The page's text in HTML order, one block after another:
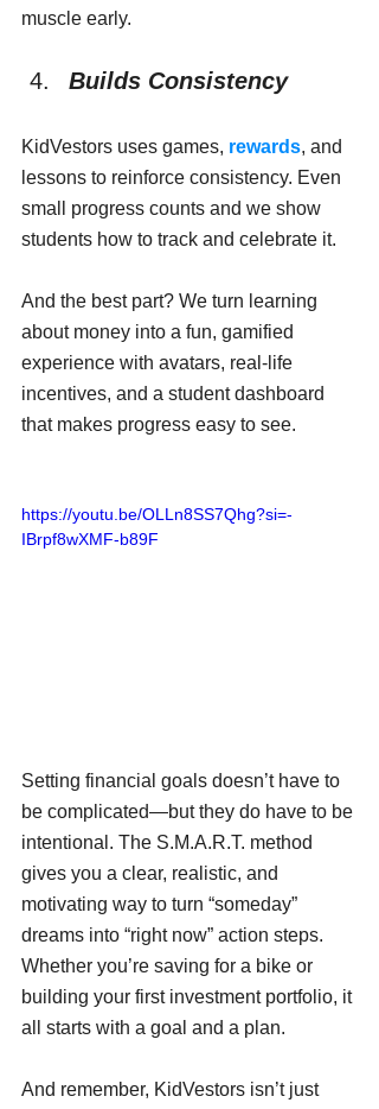
muscle early.
Builds Consistency
KidVestors uses games, rewards, and
lessons to reinforce consistency. Even
small progress counts and we show
students how to track and celebrate it.
And the best part? We turn learning
about money into a fun, gamified
experience with avatars, real-life
incentives, and a student dashboard
that makes progress easy to see.
https://youtu.be/OLLn8SS7Qhg?si=-
IBrpf8wXMF-b89F
Setting financial goals doesn’t have to
be complicated—but they do have to be
intentional. The S.M.A.R.T. method
gives you a clear, realistic, and
motivating way to turn “someday”
dreams into “right now” action steps.
Whether you’re saving for a bike or
building your first investment portfolio, it
all starts with a goal and a plan.
And remember, KidVestors isn’t just